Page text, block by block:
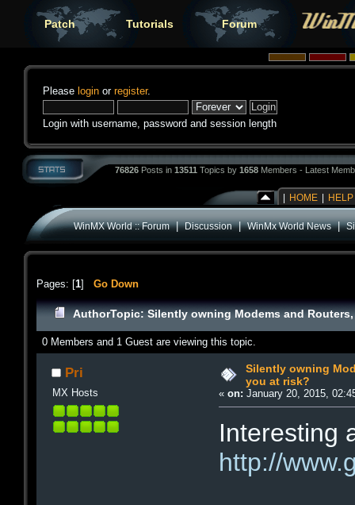
Patch Tutorials Forum
Please login or register.
Login with username, password and session length
76826 Posts in 13511 Topics by 1658 Members - Latest
HOME HELP
WinMX World :: Forum|Discussion|WinMx World News|
Pages: [1] Go Down
AuthorTopic: Silently owning Modems and
0 Members and 1 Guest are viewing this topic.
Pri
MX Hosts
Silently owning
you at risk?
«on: January 20, 2015,
Interesting
http://